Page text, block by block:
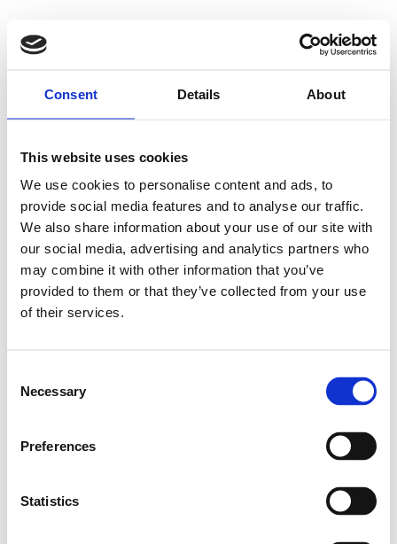
Consent Details About
This website uses cookies
We use cookies to personalise content and ads, to
provide social media features and to analyse our traffic.
We also share information about your use of our site with
our social media, advertising and analytics partners who
may combine it with other information that you’ve
provided to them or that they’ve collected from your use
of their services.
Selection
Necessary
Preferences
Statistics